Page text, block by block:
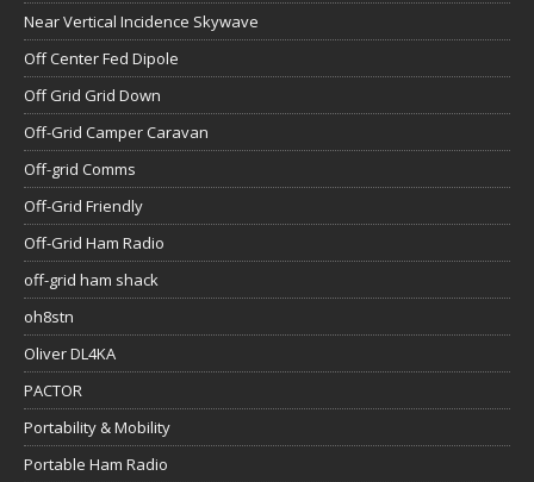
Near Vertical Incidence Skywave
Off Center Fed Dipole
Off Grid Grid Down
Off-Grid Camper Caravan
Off-grid Comms
Off-Grid Friendly
Off-Grid Ham Radio
off-grid ham shack
oh8stn
Oliver DL4KA
PACTOR
Portability & Mobility
Portable Ham Radio